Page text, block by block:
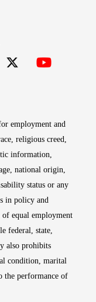
employment and
religious creed,
information,
national origin,
status or any
in policy and
of equal employment
federal, state,
also prohibits
condition, marital
the performance of